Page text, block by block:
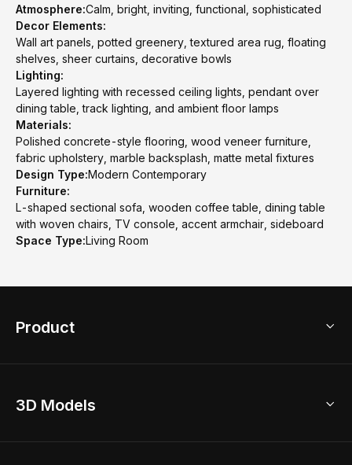
Atmosphere:Calm, bright, inviting, functional, sophisticated
Decor Elements:
Wall art panels, potted greenery, textured area rug, floating
shelves, sheer curtains, decorative bowls
Lighting:
Layered lighting with recessed ceiling lights, pendant over
dining table, track lighting, and ambient floor lamps
Materials:
Polished concrete-style flooring, wood veneer furniture,
fabric upholstery, marble backsplash, matte metal fixtures
Design Type:Modern Contemporary
Furniture:
L-shaped sectional sofa, wooden coffee table, dining table
with woven chairs, TV console, accent armchair, sideboard
Space Type:Living Room
Product
Home Remodel
3D Models